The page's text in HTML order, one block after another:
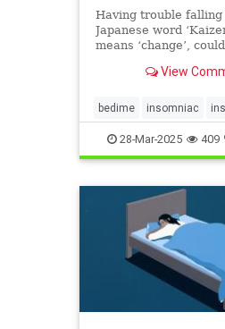
Having trouble falling
Japanese word
means ‘change’,
tackle insomnia.
View
bedime insomniac
kaizen sleephacks
sleeptips
28-Mar-2025 409